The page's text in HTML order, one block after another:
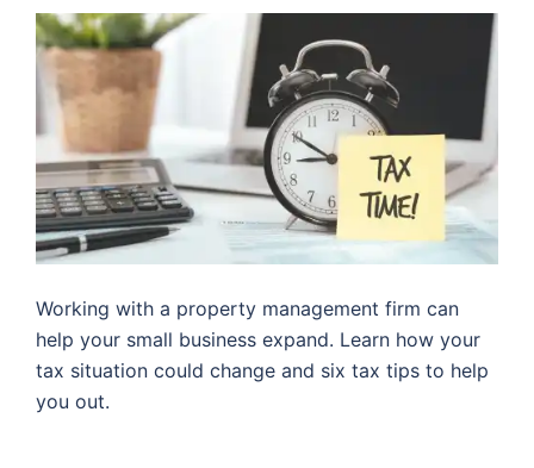
Working with a property management firm can
help your small business expand. Learn how your
tax situation could change and six tax tips to help
you out.